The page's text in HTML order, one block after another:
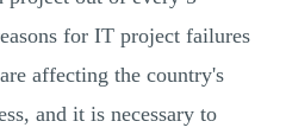
for IT project failures
affecting the country's
and it is necessary to